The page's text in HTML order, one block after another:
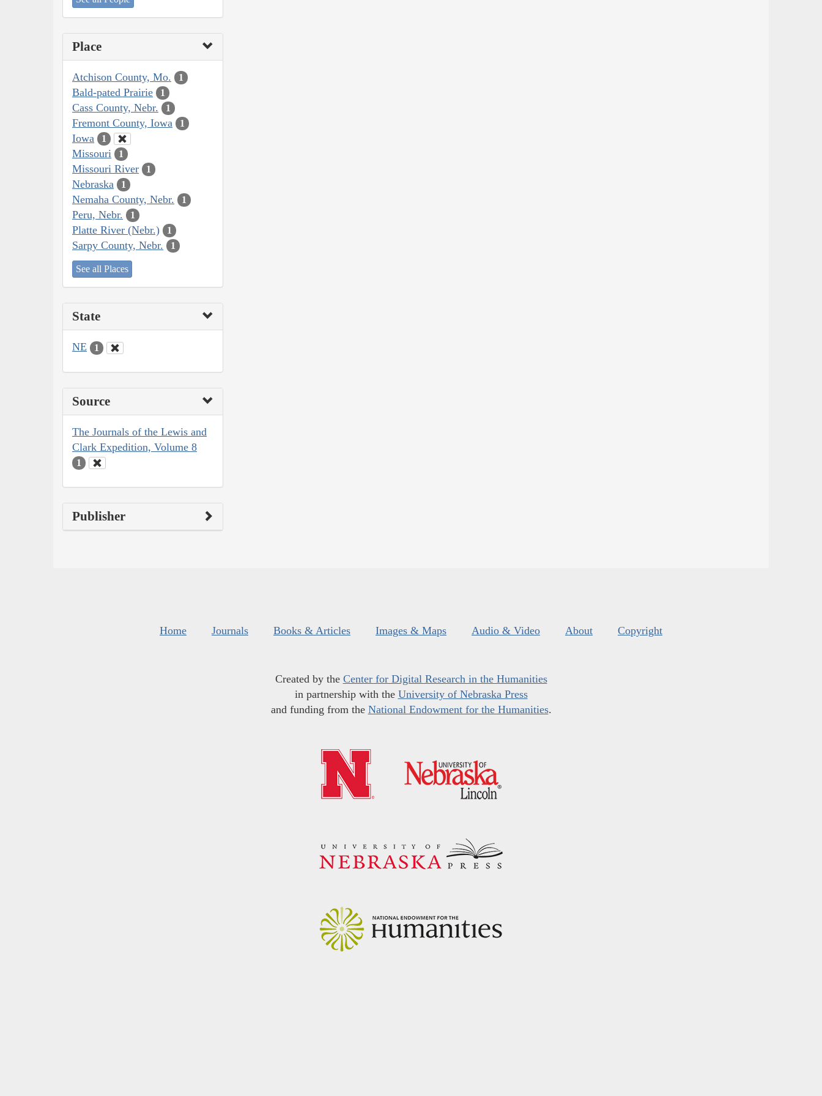
Place
Atchison County, Mo. 1
Bald-pated Prairie 1
Cass County, Nebr. 1
Fremont County, Iowa 1
Iowa 1
Missouri 1
Missouri River 1
Nebraska 1
Nemaha County, Nebr. 1
Peru, Nebr. 1
Platte River (Nebr.) 1
Sarpy County, Nebr. 1
See all Places
State
NE 1
Source
The Journals of the Lewis and
Clark Expedition, Volume 8
1
Publisher
Home Journals Books & Articles Images & Maps Audio & Video About Copyright
Created by the Center for Digital Research in the Humanities
in partnership with the University of Nebraska Press
and funding from the National Endowment for the Humanities.